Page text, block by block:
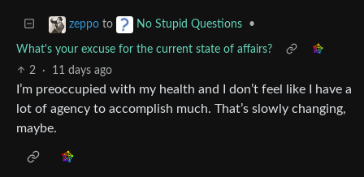
zeppo to No Stupid Questions •
What's your excuse for the current state of affairs?
2
· 11 days ago
I’m preoccupied with my health and I don’t feel like I have a
lot of agency to accomplish much. That’s slowly changing,
maybe.